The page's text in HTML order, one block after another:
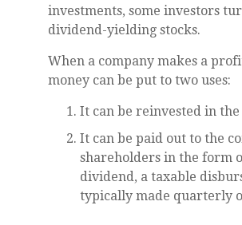
investments, some investors
dividend-yielding stocks.
When a company makes a
money can be put to two uses:
It can be reinvested in the
It can be paid out to the
shareholders in the form
dividend, a taxable
typically made quarterly